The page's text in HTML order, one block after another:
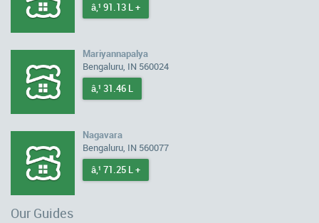
â‚¹ 91.13 L +
Mariyannapalya
Bengaluru, IN 560024
â‚¹ 31.46 L
Nagavara
Bengaluru, IN 560077
â‚¹ 71.25 L +
Our Guides